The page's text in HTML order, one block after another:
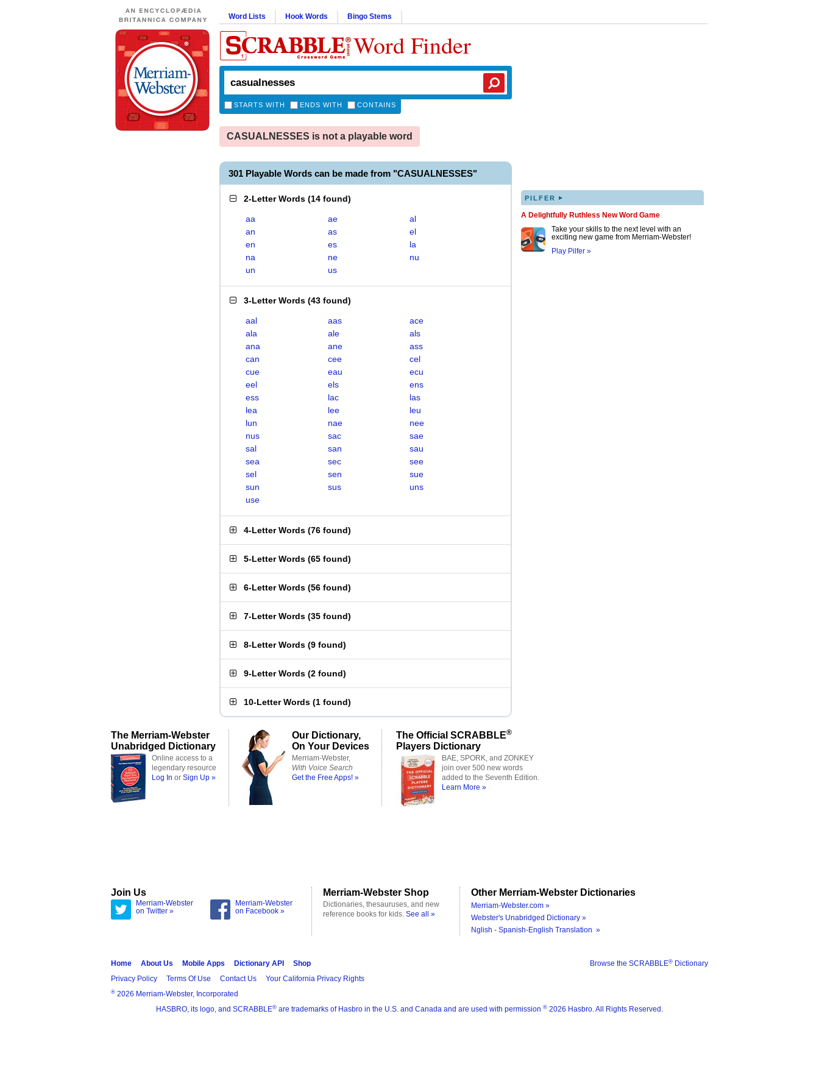
Word Lists Hook Words Bingo Stems
Word Finder
STARTS WITH ENDS WITH CONTAINS
CASUALNESSES is not a playable word
301 Playable Words can be made from "CASUALNESSES"
2-Letter Words (14 found)
aa ae
al
an
as
el
en
es
la
na
ne
nu
un
us
3-Letter Words (43 found)
aal aas
ace
ala
ale
als
ana
ane
ass
can
cee
cel
cue
eau
ecu
eel
els
ens
ess
lac
las
lea
lee
leu
lun
nae
nee
nus
sac
sae
sal
san
sau
sea
sec
see
sel
sen
sue
sun
sus
uns
use
4-Letter Words (76 found)
5-Letter Words (65 found)
6-Letter Words (56 found)
7-Letter Words (35 found)
8-Letter Words (9 found)
9-Letter Words (2 found)
10-Letter Words (1 found)
PILFER ▸
A Delightfully Ruthless New Word Game
Take your skills to the next level with an
exciting new game from Merriam-Webster!
Play Pilfer »
The Merriam-Webster
Unabridged Dictionary
Online access to a
legendary resource
Log In or Sign Up »
Our Dictionary,
On Your Devices
Merriam-Webster,
With Voice Search
Get the Free Apps! »
The Official SCRABBLE®
Players Dictionary
BAE, SPORK, and ZONKEY
join over 500 new words
added to the Seventh Edition.
Learn More »
Join Us
Merriam-Webster
on Twitter »
Merriam-Webster
on Facebook »
Merriam-Webster Shop
Dictionaries, thesauruses, and new
reference books for kids. See all »
Other Merriam-Webster Dictionaries
Merriam-Webster.com »
Webster's Unabridged Dictionary »
Nglish - Spanish-English Translation »
Browse the SCRABBLE® Dictionary
Home About Us Mobile Apps Dictionary API
Shop
Privacy Policy
Terms Of Use Contact Us Your California Privacy Rights
® 2026 Merriam-Webster, Incorporated
HASBRO, its logo, and SCRABBLE® are trademarks of Hasbro in the U.S. and Canada and are used with permission ® 2026 Hasbro. All Rights Reserved.